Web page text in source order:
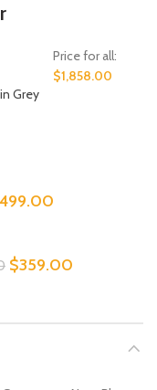
Price for all:
$1,858.00
$1,499.00.
Original
$359.00